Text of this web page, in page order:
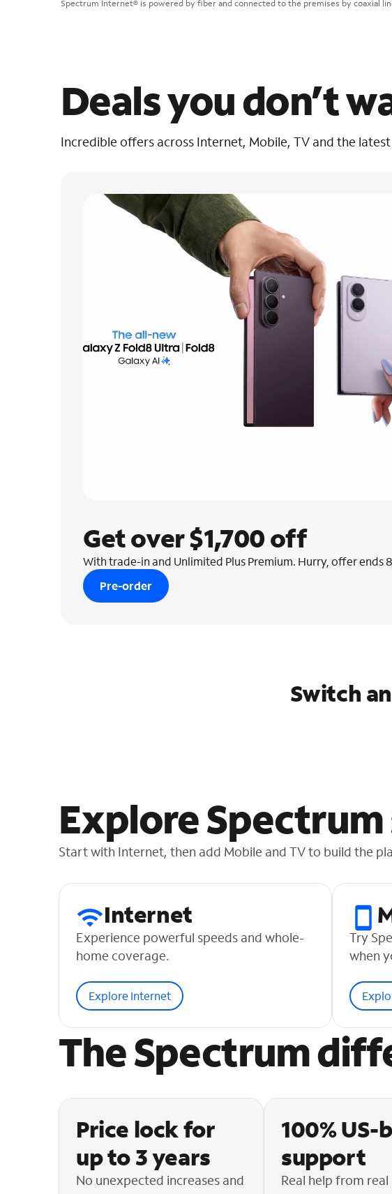
Spectrum Internet® is powered by fiber and connected to the premises by coaxial
Deals you don’t
Incredible offers across Internet, Mobile, TV and the
Get over $1,700 off
With trade-in and Unlimited Plus Premium. Hurry, offer ends
Pre-order
Switch
Explore
Start with Internet, then add Mobile and TV to build the
Internet
Experience powerful speeds and whole-
home coverage.
Explore Internet
Try
when
The Spectrum
Price lock for
up to 3 years
No unexpected increases and
100% US-
support
Real help from